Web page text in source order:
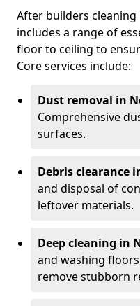
After builders
includes a range of
floor to ceiling to
Core services include:
Dust removal in
Comprehensive
surfaces.
Debris clearance
and disposal of
leftover materials.
Deep cleaning in
and washing
remove stubborn